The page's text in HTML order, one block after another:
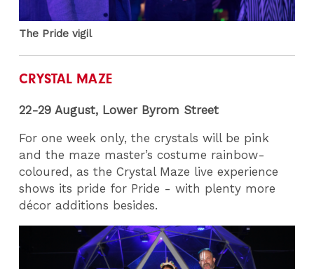
The Pride vigil
CRYSTAL MAZE
22-29 August, Lower Byrom Street
For one week only, the crystals will be pink
and the maze master’s costume rainbow-
coloured, as the Crystal Maze live experience
shows its pride for Pride - with plenty more
décor additions besides.